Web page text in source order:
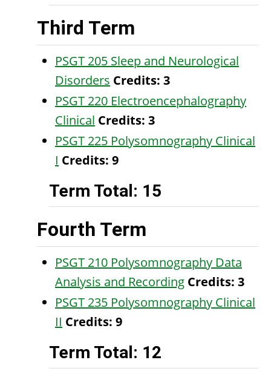
Third Term
PSGT 205 Sleep and Neurological
Disorders Credits: 3
PSGT 220 Electroencephalography
Clinical Credits: 3
PSGT 225 Polysomnography Clinical
I Credits: 9
Term Total: 15
Fourth Term
PSGT 210 Polysomnography Data
Analysis and Recording Credits: 3
PSGT 235 Polysomnography Clinical
II Credits: 9
Term Total: 12